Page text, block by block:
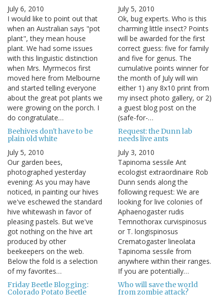
July 6, 2010
I would like to point out that
when an Australian says "pot
plant", they mean house
plant. We had some issues
with this linguistic distinction
when Mrs. Myrmecos first
moved here from Melbourne
and started telling everyone
about the great pot plants we
were growing on the porch. I
do congratulate…
July 5, 2010
Ok, bug experts. Who is this
charming little insect? Points
will be awarded for the first
correct guess: five for family
and five for genus. The
cumulative points winner for
the month of July will win
either 1) any 8x10 print from
my insect photo gallery, or 2)
a guest blog post on the
(safe-for-…
Beehives don't have to be
plain old white
July 5, 2010
Our garden bees,
photographed yesterday
evening: As you may have
noticed, in painting our hives
we've eschewed the standard
hive whitewash in favor of
pleasing pastels. But we've
got nothing on the hive art
produced by other
beekeepers on the web.
Below the fold is a selection
of my favorites…
Request: the Dunn lab
needs live ants
July 3, 2010
Tapinoma sessile Ant
ecologist extraordinaire Rob
Dunn sends along the
following request: We are
looking for live colonies of
Aphaenogaster rudis
Temnothorax curvispinosus
or T. longispinosus
Crematogaster lineolata
Tapinoma sessile from
anywhere within their ranges.
If you are potentially…
Friday Beetle Blogging:
Colorado Potato Beetle
Who will save the world
from zombie attack?